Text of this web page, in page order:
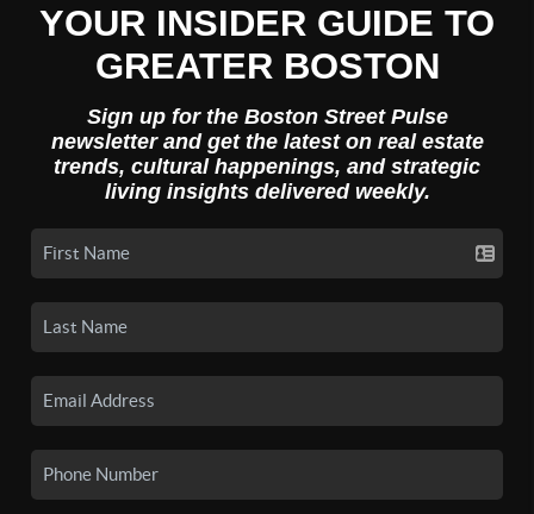
YOUR INSIDER GUIDE TO
GREATER BOSTON
Sign up for the Boston Street Pulse
newsletter and get the latest on real estate
trends, cultural happenings, and strategic
living insights delivered weekly.